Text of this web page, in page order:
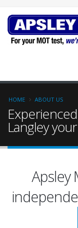
HOME ABOUT US
Langley
Apsley